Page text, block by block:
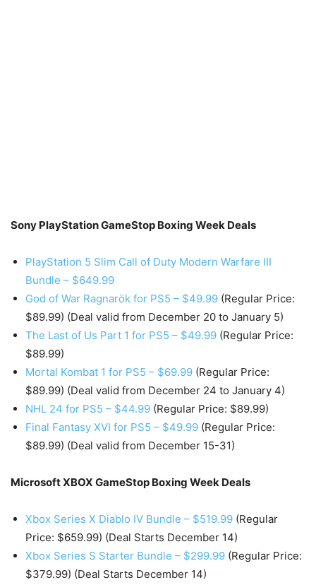
Sony PlayStation GameStop Boxing Week Deals
PlayStation 5 Slim Call of Duty Modern Warfare III
Bundle – $649.99
God of War Ragnarök for PS5 – $49.99 (Regular Price:
$89.99) (Deal valid from December 20 to January 5)
The Last of Us Part 1 for PS5 – $49.99 (Regular Price:
$89.99)
Mortal Kombat 1 for PS5 – $69.99 (Regular Price:
$89.99) (Deal valid from December 24 to January 4)
NHL 24 for PS5 – $44.99 (Regular Price: $89.99)
Final Fantasy XVI for PS5 – $49.99 (Regular Price:
$89.99) (Deal valid from December 15-31)
Microsoft XBOX GameStop Boxing Week Deals
Xbox Series X Diablo IV Bundle – $519.99 (Regular
Price: $659.99) (Deal Starts December 14)
Xbox Series S Starter Bundle – $299.99 (Regular Price:
$379.99) (Deal Starts December 14)